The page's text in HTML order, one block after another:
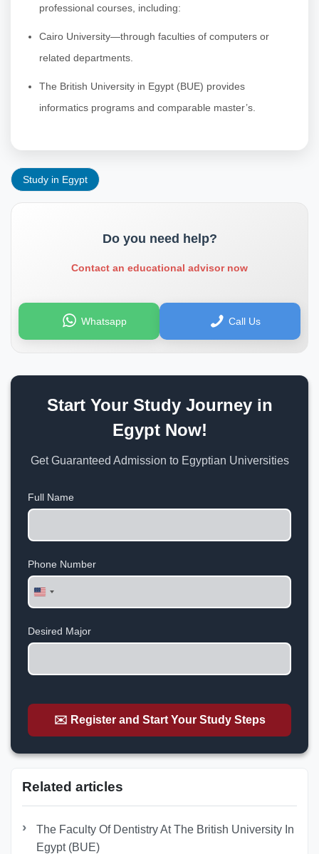
professional courses, including:
Cairo University—through faculties of computers or
related departments.
The British University in Egypt (BUE) provides
informatics programs and comparable master’s.
Study in Egypt
Do you need help?
Contact an educational advisor now
Whatsapp Call Us
Start Your Study Journey in
Egypt Now!
Get Guaranteed Admission to Egyptian Universities
Full Name
Phone Number
United
States
Desired Major
✉️ Register and Start Your Study Steps
Related articles
The Faculty Of Dentistry At The British University In
Egypt (BUE)